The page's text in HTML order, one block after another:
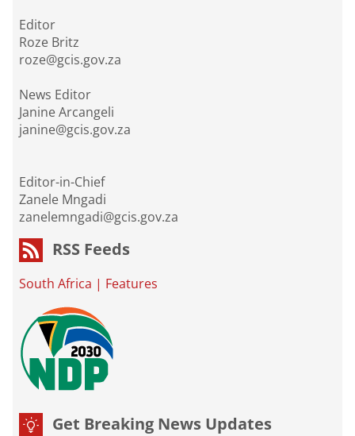
Editor
Roze Britz
roze@gcis.gov.za
News Editor
Janine Arcangeli
janine@gcis.gov.za
Editor-in-Chief
Zanele Mngadi
zanelemngadi@gcis.gov.za
RSS Feeds
South Africa | Features
Get Breaking News Updates